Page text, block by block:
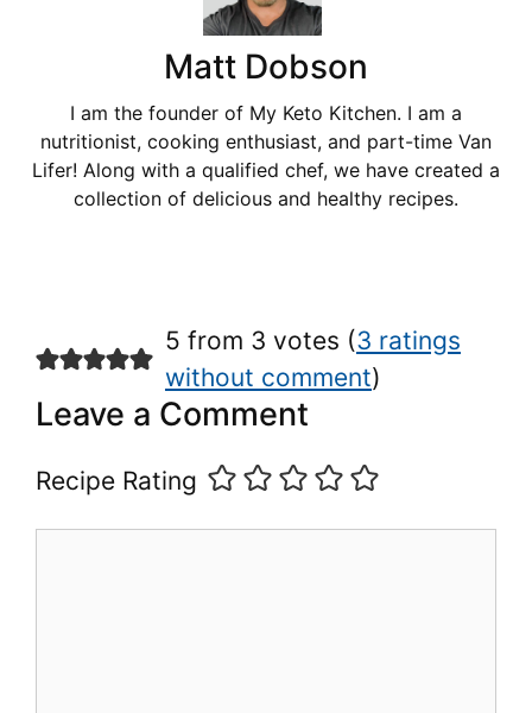
Matt Dobson
I am the founder of My Keto Kitchen. I am a
nutritionist, cooking enthusiast, and part-time Van
Lifer! Along with a qualified chef, we have created a
collection of delicious and healthy recipes.
5 from 3 votes (3 ratings
without comment)
Leave a Comment
Recipe Rating